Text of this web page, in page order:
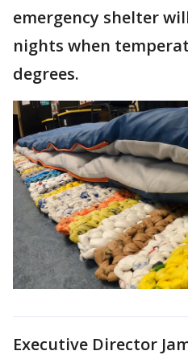
emergency shelter
nights when
degrees.
Executive Director